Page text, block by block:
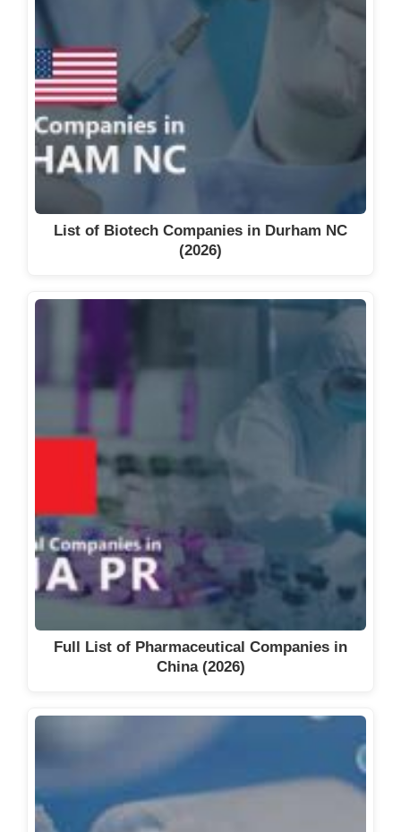
List of Biotech Companies in Durham NC
(2026)
Full List of Pharmaceutical Companies in
China (2026)